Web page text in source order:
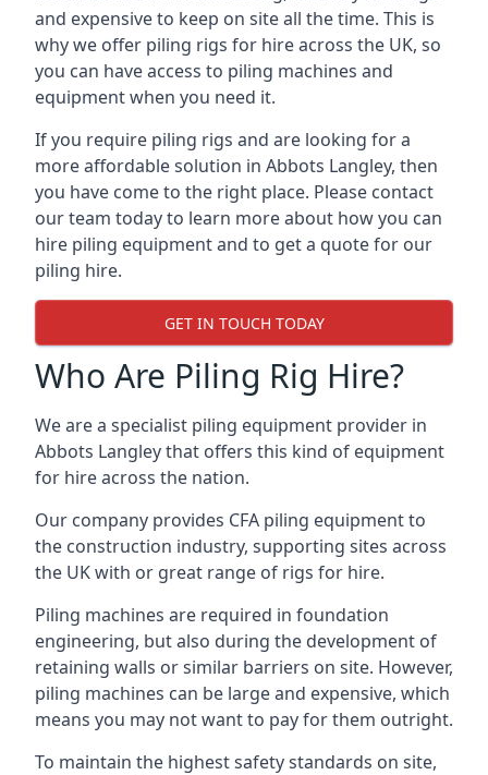
and expensive to keep on site all the time. This is
why we offer piling rigs for hire across the UK, so
you can have access to piling machines and
equipment when you need it.
If you require piling rigs and are looking for a
more affordable solution in Abbots Langley, then
you have come to the right place. Please contact
our team today to learn more about how you can
hire piling equipment and to get a quote for our
piling hire.
GET IN TOUCH TODAY
Who Are Piling Rig Hire?
We are a specialist piling equipment provider in
Abbots Langley that offers this kind of equipment
for hire across the nation.
Our company provides CFA piling equipment to
the construction industry, supporting sites across
the UK with or great range of rigs for hire.
Piling machines are required in foundation
engineering, but also during the development of
retaining walls or similar barriers on site. However,
piling machines can be large and expensive, which
means you may not want to pay for them outright.
To maintain the highest safety standards on site,